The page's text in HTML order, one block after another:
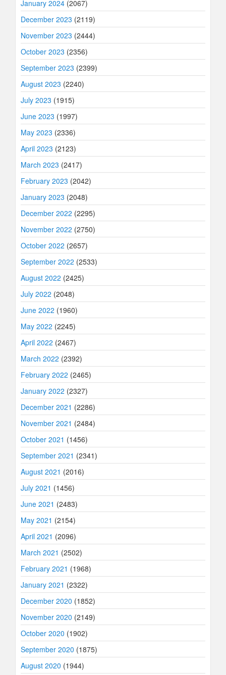
January 2024 (2067)
December 2023 (2119)
November 2023 (2444)
October 2023 (2356)
September 2023 (2399)
August 2023 (2240)
July 2023 (1915)
June 2023 (1997)
May 2023 (2336)
April 2023 (2123)
March 2023 (2417)
February 2023 (2042)
January 2023 (2048)
December 2022 (2295)
November 2022 (2750)
October 2022 (2657)
September 2022 (2533)
August 2022 (2425)
July 2022 (2048)
June 2022 (1960)
May 2022 (2245)
April 2022 (2467)
March 2022 (2392)
February 2022 (2465)
January 2022 (2327)
December 2021 (2286)
November 2021 (2484)
October 2021 (1456)
September 2021 (2341)
August 2021 (2016)
July 2021 (1456)
June 2021 (2483)
May 2021 (2154)
April 2021 (2096)
March 2021 (2502)
February 2021 (1968)
January 2021 (2322)
December 2020 (1852)
November 2020 (2149)
October 2020 (1902)
September 2020 (1875)
August 2020 (1944)